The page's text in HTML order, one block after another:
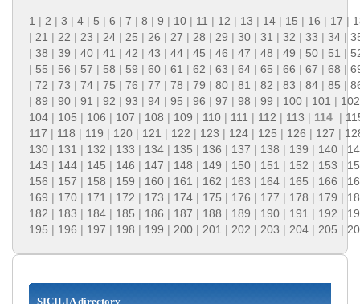
1 | 2 | 3 | 4 | 5 | 6 | 7 | 8 | 9 | 10 | 11 | 12 | 13 | 14 | 15 | 16 | 17 |
| 21 | 22 | 23 | 24 | 25 | 26 | 27 | 28 | 29 | 30 | 31 | 32 | 33 | 34 |
| 38 | 39 | 40 | 41 | 42 | 43 | 44 | 45 | 46 | 47 | 48 | 49 | 50 | 51 |
| 55 | 56 | 57 | 58 | 59 | 60 | 61 | 62 | 63 | 64 | 65 | 66 | 67 | 68 |
| 72 | 73 | 74 | 75 | 76 | 77 | 78 | 79 | 80 | 81 | 82 | 83 | 84 | 85 |
| 89 | 90 | 91 | 92 | 93 | 94 | 95 | 96 | 97 | 98 | 99 | 100 | 101 | 102
104 | 105 | 106 | 107 | 108 | 109 | 110 | 111 | 112 | 113 | 114 |
117 | 118 | 119 | 120 | 121 | 122 | 123 | 124 | 125 | 126 | 127 |
130 | 131 | 132 | 133 | 134 | 135 | 136 | 137 | 138 | 139 | 140 |
143 | 144 | 145 | 146 | 147 | 148 | 149 | 150 | 151 | 152 | 153 |
156 | 157 | 158 | 159 | 160 | 161 | 162 | 163 | 164 | 165 | 166 |
169 | 170 | 171 | 172 | 173 | 174 | 175 | 176 | 177 | 178 | 179 |
182 | 183 | 184 | 185 | 186 | 187 | 188 | 189 | 190 | 191 | 192 |
195 | 196 | 197 | 198 | 199 | 200 | 201 | 202 | 203 | 204 | 205 |
SICILIA directory